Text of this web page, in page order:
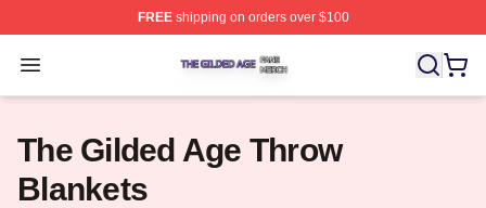
FREEshipping on orders over $100
Open menu
The Gilded Age Shop ⚡️ Officially Licensed The Gilded
The Gilded Age Throw
Blankets